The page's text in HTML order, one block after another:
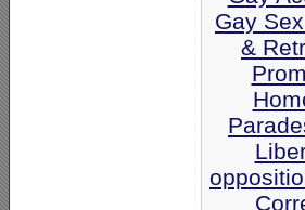
Gay
&